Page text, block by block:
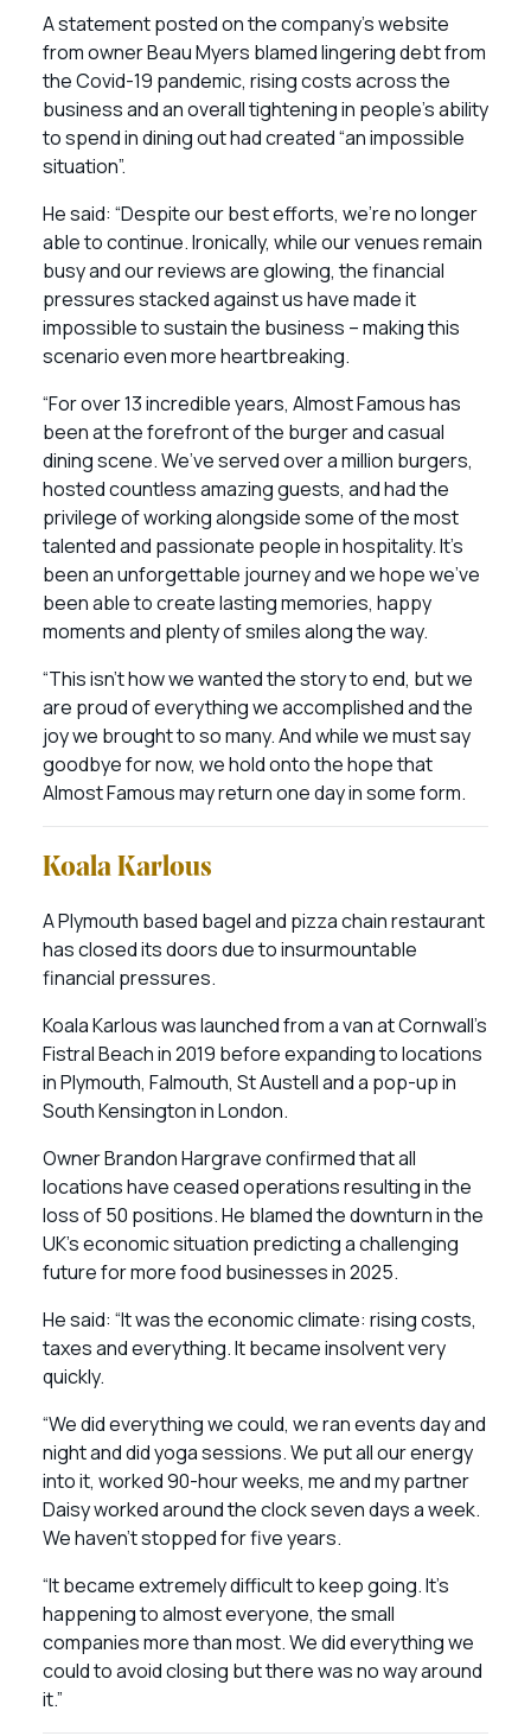
A statement posted on the company’s website
from owner Beau Myers blamed lingering debt from
the Covid-19 pandemic, rising costs across the
business and an overall tightening in people’s ability
to spend in dining out had created “an impossible
situation”.
He said: “Despite our best efforts, we’re no longer
able to continue. Ironically, while our venues remain
busy and our reviews are glowing, the financial
pressures stacked against us have made it
impossible to sustain the business – making this
scenario even more heartbreaking.
“For over 13 incredible years, Almost Famous has
been at the forefront of the burger and casual
dining scene. We’ve served over a million burgers,
hosted countless amazing guests, and had the
privilege of working alongside some of the most
talented and passionate people in hospitality. It’s
been an unforgettable journey and we hope we’ve
been able to create lasting memories, happy
moments and plenty of smiles along the way.
“This isn’t how we wanted the story to end, but we
are proud of everything we accomplished and the
joy we brought to so many. And while we must say
goodbye for now, we hold onto the hope that
Almost Famous may return one day in some form.
Koala Karlous
A Plymouth based bagel and pizza chain restaurant
has closed its doors due to insurmountable
financial pressures.
Koala Karlous was launched from a van at Cornwall’s
Fistral Beach in 2019 before expanding to locations
in Plymouth, Falmouth, St Austell and a pop-up in
South Kensington in London.
Owner Brandon Hargrave confirmed that all
locations have ceased operations resulting in the
loss of 50 positions. He blamed the downturn in the
UK’s economic situation predicting a challenging
future for more food businesses in 2025.
He said: “It was the economic climate: rising costs,
taxes and everything. It became insolvent very
quickly.
“We did everything we could, we ran events day and
night and did yoga sessions. We put all our energy
into it, worked 90-hour weeks, me and my partner
Daisy worked around the clock seven days a week.
We haven’t stopped for five years.
“It became extremely difficult to keep going. It’s
happening to almost everyone, the small
companies more than most. We did everything we
could to avoid closing but there was no way around
it.”